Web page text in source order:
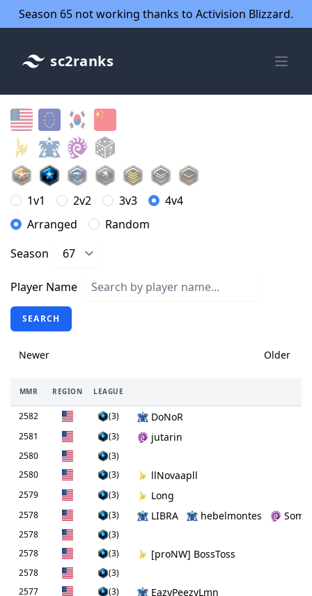
Season 65 not working thanks to Activision Blizzard.
sc2ranks
1v1 2v2 3v3
4v4
Arranged
Random
Season
Player Name
SEARCH
Newer Older
MMR REGION LEAGUE
2582 (3) DoNoR
2581 (3) jutarin
2580
(3)
2580
(3) llNovaapll
2579 (3) Long
2578 (3) LIBRA hebelmontes
2578
(3)
2578
(3) [proNW] BossToss
2578
(3)
2577
(3) EazyPeezyLmn